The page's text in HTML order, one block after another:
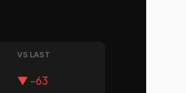
VS LAST
▼ -63